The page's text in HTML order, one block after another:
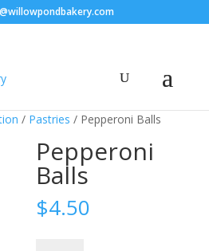
/ Pastries / Pepperoni Balls
Pepperoni
Balls
$4.50